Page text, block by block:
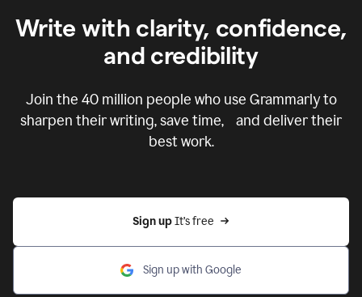
Write with clarity, confidence,
and credibility
Join the 40 million people who use Grammarly to
sharpen their writing, save time, and deliver their
best work.
Sign up It’s free
Sign up with Google